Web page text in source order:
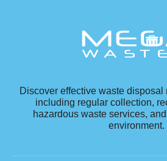
Discover effective waste
including regular collection,
hazardous waste services,
environment.